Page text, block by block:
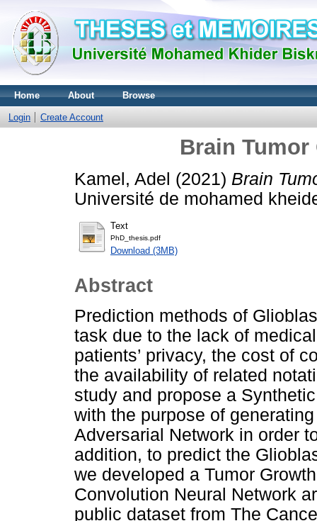
Home About Browse
Login Create Account
Brain
Kamel, Adel (2021) Brain
Université de mohamed
Text
PhD_thesis.pdf
Download (3MB)
Abstract
Prediction methods of
task due to the lack of
patients’ privacy, the cost of
the availability of related
study and propose a
with the purpose of
Adversarial Network in order
addition, to predict the
we developed a Tumor
Convolution Neural Network
public dataset from The